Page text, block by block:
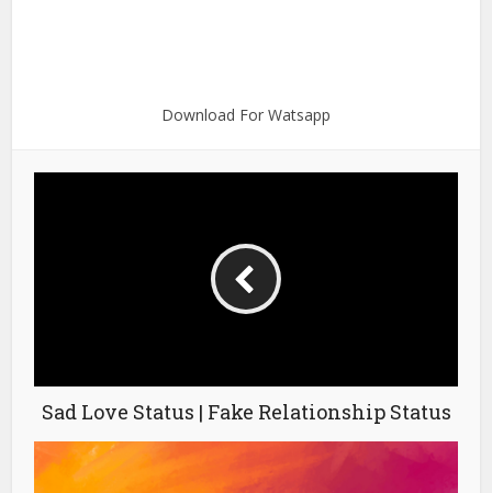
Download For Watsapp
Sad Love Status | Fake Relationship Status